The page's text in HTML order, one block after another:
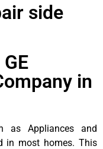
side
in
as Appliances and
in most homes. This